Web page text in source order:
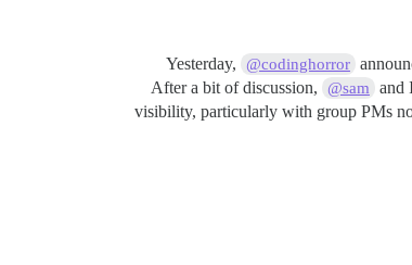
Yesterday, @codinghorror
After a bit of discussion,
@sam
and
visibility, particularly with group PMs